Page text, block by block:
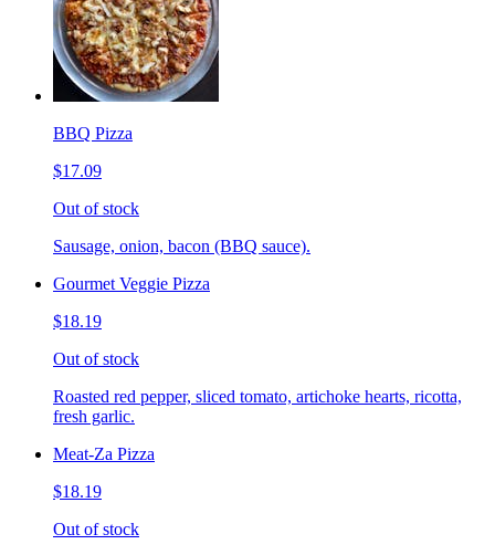
BBQ Pizza
$17.09
Out of stock
Sausage, onion, bacon (BBQ sauce).
Gourmet Veggie Pizza
$18.19
Out of stock
Roasted red pepper, sliced tomato, artichoke hearts, ricotta,
fresh garlic.
Meat-Za Pizza
$18.19
Out of stock